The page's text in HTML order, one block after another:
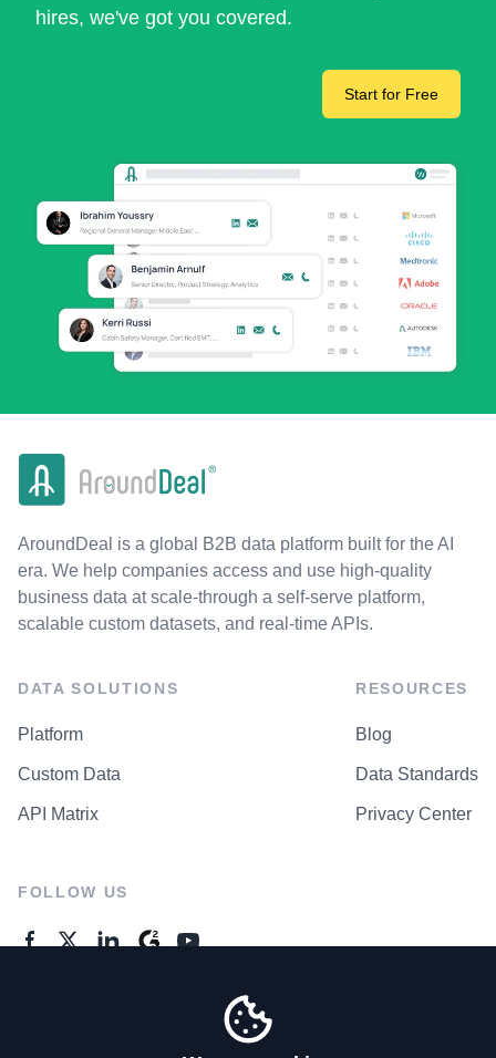
hires, we've got you covered.
Start for Free
AroundDeal is a global B2B data platform built for the AI
era. We help companies access and use high-quality
business data at scale-through a self-serve platform,
scalable custom datasets, and real-time APIs.
DATA SOLUTIONS
Platform
Custom Data
API Matrix
RESOURCES
Blog
Data Standards
Privacy Center
FOLLOW US